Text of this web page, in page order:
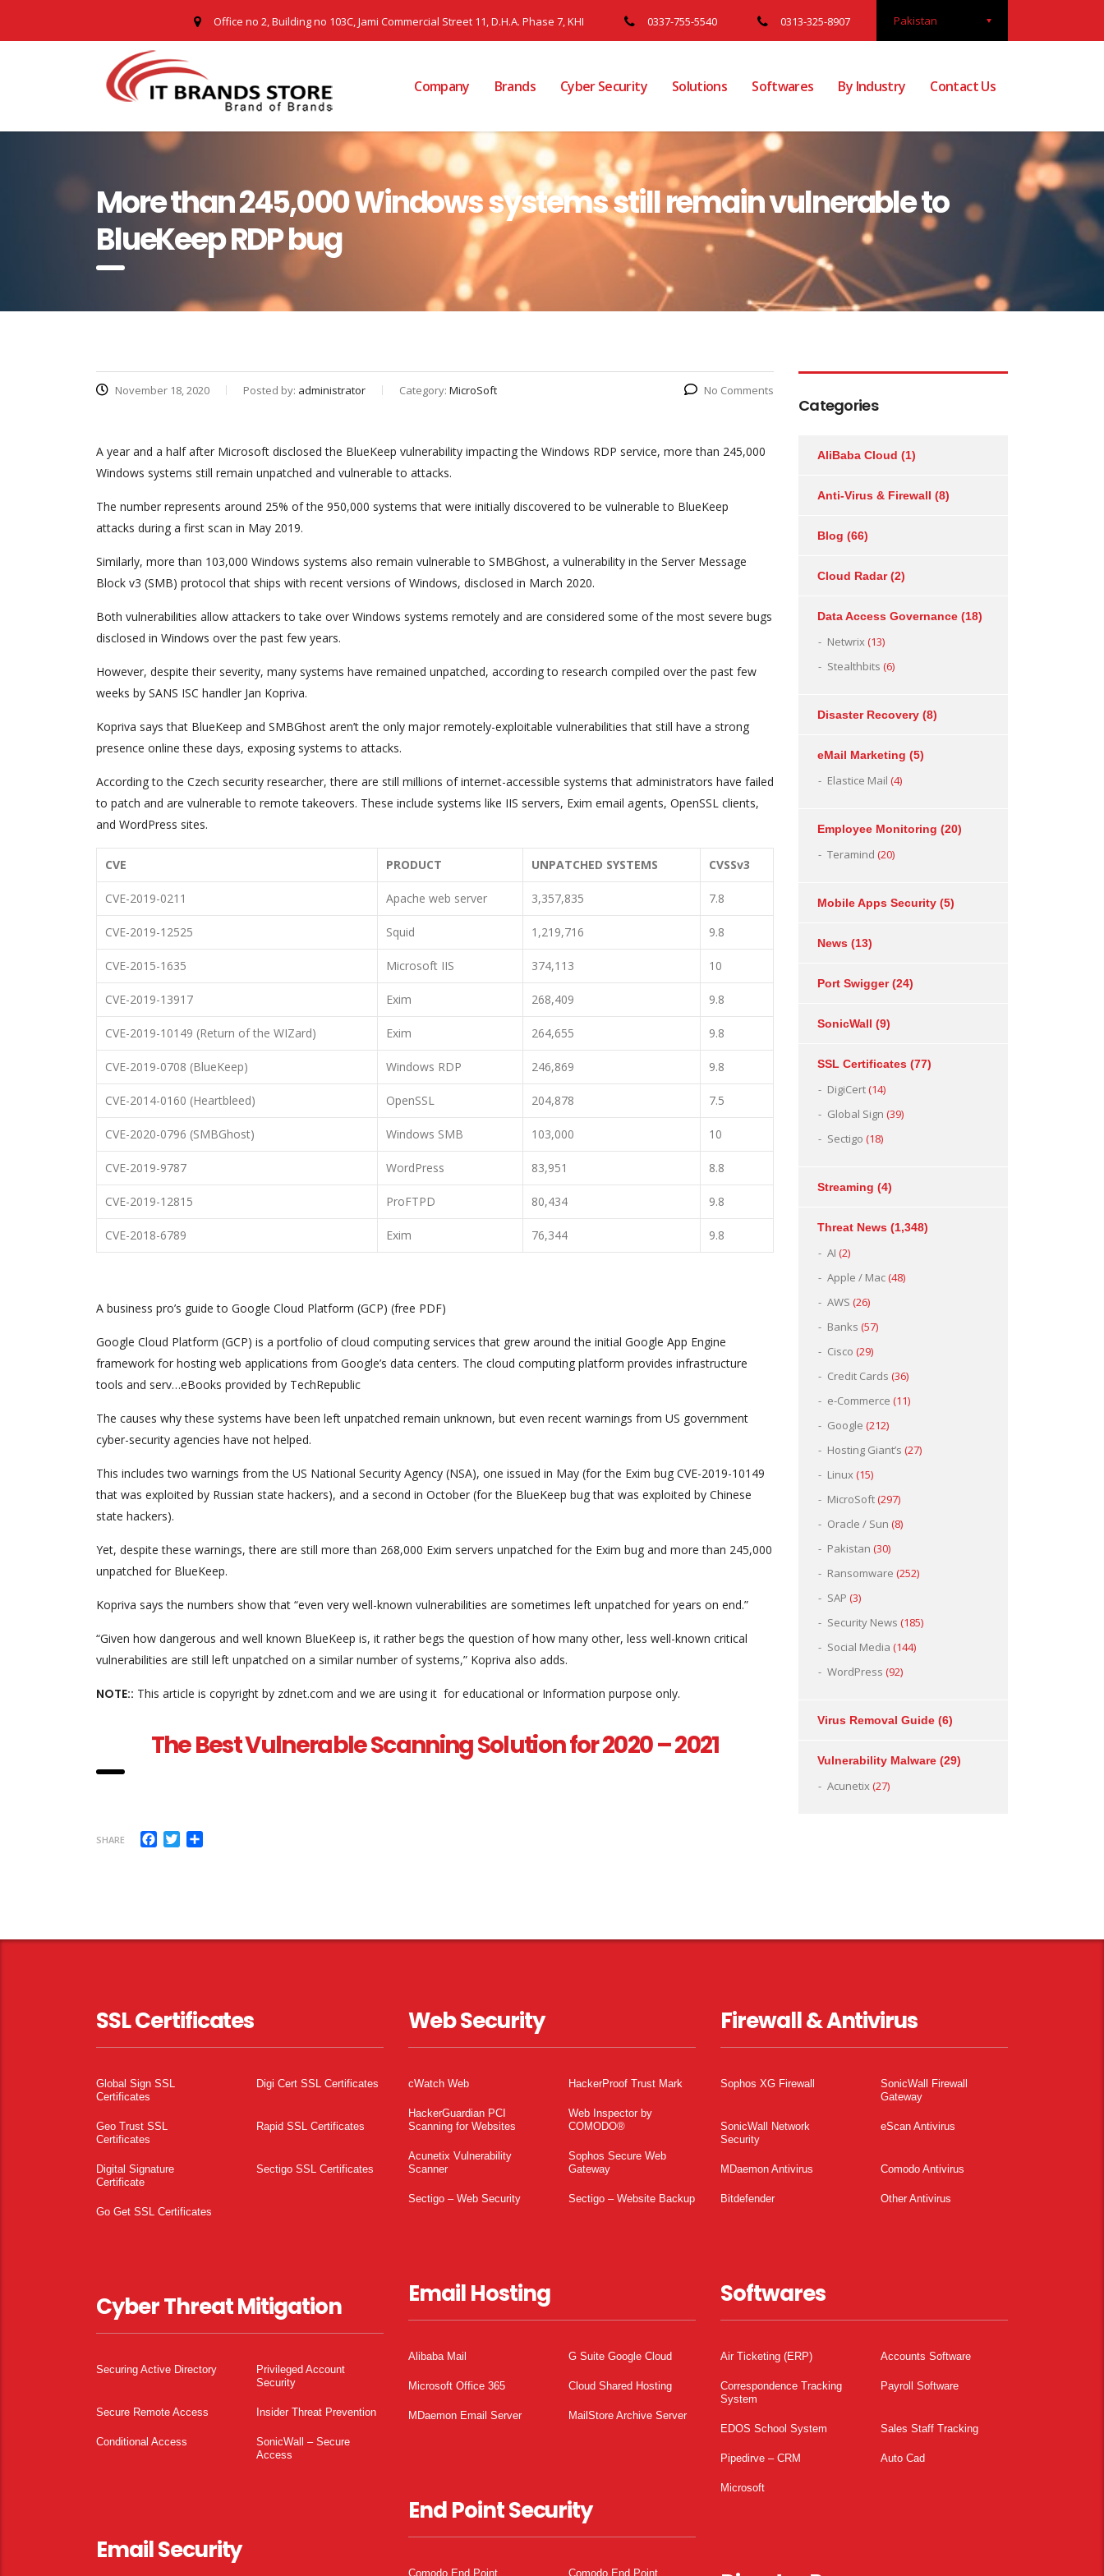
Pakistan
Office no 2, Building no 103C, Jami Commercial Street 11, D.H.A. Phase 7, KHI 0337-755-5540 0313-325-8907
Company Brands Cyber Security Solutions Softwares By Industry Contact Us
More than 245,000 Windows systems still remain vulnerable to
BlueKeep RDP bug
November 18, 2020 Posted by: administrator Category: MicroSoft No Comments
A year and a half after Microsoft disclosed the BlueKeep vulnerability impacting the Windows RDP service, more than 245,000
Windows systems still remain unpatched and vulnerable to attacks.
The number represents around 25% of the 950,000 systems that were initially discovered to be vulnerable to BlueKeep
attacks during a first scan in May 2019.
Similarly, more than 103,000 Windows systems also remain vulnerable to SMBGhost, a vulnerability in the Server Message
Block v3 (SMB) protocol that ships with recent versions of Windows, disclosed in March 2020.
Both vulnerabilities allow attackers to take over Windows systems remotely and are considered some of the most severe bugs
disclosed in Windows over the past few years.
However, despite their severity, many systems have remained unpatched, according to research compiled over the past few
weeks by SANS ISC handler Jan Kopriva.
Kopriva says that BlueKeep and SMBGhost aren’t the only major remotely-exploitable vulnerabilities that still have a strong
presence online these days, exposing systems to attacks.
According to the Czech security researcher, there are still millions of internet-accessible systems that administrators have failed
to patch and are vulnerable to remote takeovers. These include systems like IIS servers, Exim email agents, OpenSSL clients,
and WordPress sites.
CVE PRODUCT UNPATCHED SYSTEMS CVSSv3
CVE-2019-0211 Apache web server 3,357,835 7.8
CVE-2019-12525 Squid 1,219,716 9.8
CVE-2015-1635 Microsoft IIS 374,113 10
CVE-2019-13917 Exim 268,409 9.8
CVE-2019-10149 (Return of the WIZard) Exim 264,655 9.8
CVE-2019-0708 (BlueKeep) Windows RDP 246,869 9.8
CVE-2014-0160 (Heartbleed) OpenSSL 204,878 7.5
CVE-2020-0796 (SMBGhost) Windows SMB 103,000 10
CVE-2019-9787 WordPress 83,951 8.8
CVE-2019-12815 ProFTPD 80,434 9.8
CVE-2018-6789 Exim 76,344 9.8
A business pro’s guide to Google Cloud Platform (GCP) (free PDF)
Google Cloud Platform (GCP) is a portfolio of cloud computing services that grew around the initial Google App Engine
framework for hosting web applications from Google’s data centers. The cloud computing platform provides infrastructure
tools and serv…eBooks provided by TechRepublic
The causes why these systems have been left unpatched remain unknown, but even recent warnings from US government
cyber-security agencies have not helped.
This includes two warnings from the US National Security Agency (NSA), one issued in May (for the Exim bug CVE-2019-10149
that was exploited by Russian state hackers), and a second in October (for the BlueKeep bug that was exploited by Chinese
state hackers).
Yet, despite these warnings, there are still more than 268,000 Exim servers unpatched for the Exim bug and more than 245,000
unpatched for BlueKeep.
Kopriva says the numbers show that “even very well-known vulnerabilities are sometimes left unpatched for years on end.”
“Given how dangerous and well known BlueKeep is, it rather begs the question of how many other, less well-known critical
vulnerabilities are still left unpatched on a similar number of systems,” Kopriva also adds.
NOTE:: This article is copyright by zdnet.com and we are using it for educational or Information purpose only.
The Best Vulnerable Scanning Solution for 2020 – 2021
SHARE Facebook
Twitter
Categories
AliBaba Cloud (1)
Anti-Virus & Firewall (8)
Blog (66)
Cloud Radar(2)
Data Access Governance (18)
Netwrix(13)
Stealthbits (6)
Disaster Recovery (8)
eMail Marketing (5)
Elastice Mail (4)
Employee Monitoring (20)
Teramind (20)
Mobile Apps Security (5)
News (13)
Port Swigger(24)
SonicWall (9)
SSL Certificates (77)
DigiCert(14)
Global Sign (39)
Sectigo (18)
Streaming (4)
Threat News (1,348)
AI (2)
Apple / Mac(48)
AWS (26)
Banks (57)
Cisco (29)
Credit Cards (36)
e-Commerce (11)
Google (212)
Hosting Giant’s (27)
Linux(15)
MicroSoft(297)
Oracle / Sun (8)
Pakistan (30)
Ransomware (252)
SAP (3)
Security News (185)
Social Media (144)
WordPress (92)
Virus Removal Guide (6)
Vulnerability Malware (29)
Acunetix(27)
SSL Certificates
Global Sign SSL
Certificates
Digi Cert SSL Certificates
Geo Trust SSL
Certificates
Rapid SSL Certificates
Digital Signature
Certificate
Sectigo SSL Certificates
Go Get SSL Certificates
Cyber Threat Mitigation
Securing Active Directory
Privileged Account
Security
Secure Remote Access Insider Threat Prevention
Conditional Access
SonicWall – Secure
Access
Email Security
Web Security
cWatch Web HackerProof Trust Mark
HackerGuardian PCI
Scanning for Websites
Web Inspector by
COMODO®
Acunetix Vulnerability
Scanner
Sophos Secure Web
Gateway
Sectigo – Web Security Sectigo – Website Backup
Email Hosting
Alibaba Mail G Suite Google Cloud
Microsoft Office 365 Cloud Shared Hosting
MDaemon Email Server MailStore Archive Server
End Point Security
Comodo End Point Comodo End Point
Firewall & Antivirus
Sophos XG Firewall
SonicWall Firewall
Gateway
SonicWall Network
Security
eScan Antivirus
MDaemon Antivirus Comodo Antivirus
Bitdefender Other Antivirus
Softwares
Air Ticketing (ERP) Accounts Software
Correspondence Tracking
System
Payroll Software
EDOS School System Sales Staff Tracking
Pipedirve – CRM Auto Cad
Microsoft